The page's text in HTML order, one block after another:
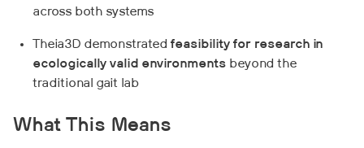
across both systems
Theia3D demonstrated feasibility for research in
ecologically valid environments beyond the
traditional gait lab
What This Means